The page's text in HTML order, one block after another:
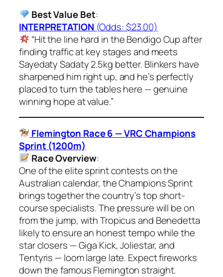
Best Value Bet:
INTERPRETATION (Odds: $23.00)
“Hit the line hard in the Bendigo Cup after
finding traffic at key stages and meets
Sayedaty Sadaty 2.5kg better. Blinkers have
sharpened him right up, and he’s perfectly
placed to turn the tables here — genuine
winning hope at value.”
Flemington Race 6 — VRC Champions
Sprint (1200m)
Race Overview:
One of the elite sprint contests on the
Australian calendar, the Champions Sprint
brings together the country’s top short-
course specialists. The pressure will be on
from the jump, with Tropicus and Benedetta
likely to ensure an honest tempo while the
star closers — Giga Kick, Joliestar, and
Tentyris — loom large late. Expect fireworks
down the famous Flemington straight.